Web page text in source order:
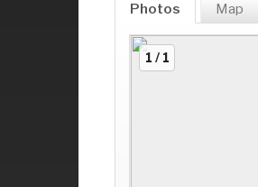
Photos Map
1 / 1